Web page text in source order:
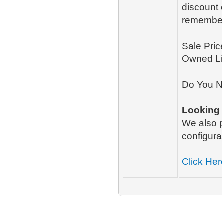
discount
Sale
Owned
Do You
Looking
We also
Click